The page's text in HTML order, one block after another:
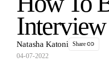
Interview
Natasha Katoni Share
04-07-2022